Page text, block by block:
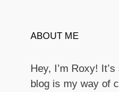
ABOUT ME
Hey, I’m Roxy!
blog is my way of